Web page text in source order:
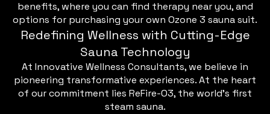
benefits, where you can find therapy near you, and
options for purchasing your own Ozone 3 sauna suit.
Redefining Wellness with Cutting-Edge
Sauna Technology
At Innovative Wellness Consultants, we believe in
pioneering transformative experiences. At the heart
of our commitment lies ReFire-O3, the world’s first
steam sauna.